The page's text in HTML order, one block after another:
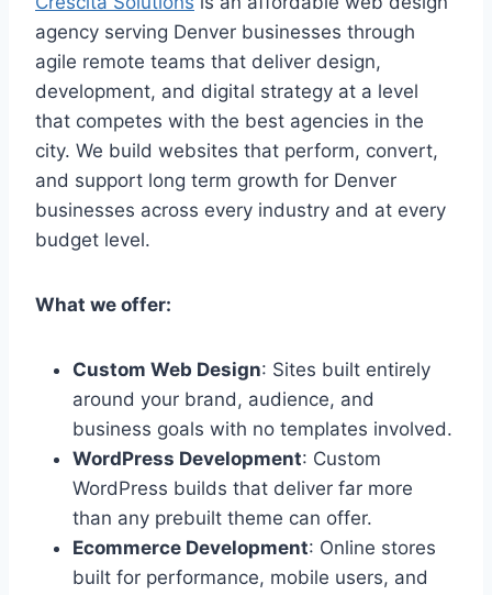
agency serving Denver businesses through
agile remote teams that deliver design,
development, and digital strategy at a level
that competes with the best agencies in the
city. We build websites that perform, convert,
and support long term growth for Denver
businesses across every industry and at every
budget level.
What we offer:
Custom Web Design: Sites built entirely
around your brand, audience, and
business goals with no templates involved.
WordPress Development: Custom
WordPress builds that deliver far more
than any prebuilt theme can offer.
Ecommerce Development: Online stores
built for performance, mobile users, and